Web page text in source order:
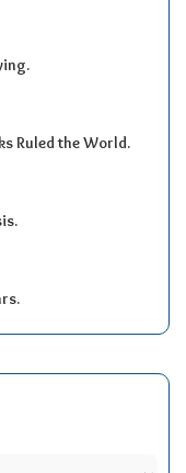
Ruled the World.